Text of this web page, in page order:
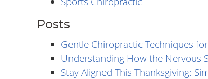
Posts
Gentle Chiropractic Techniques
Understanding How the Nervous
Stay Aligned This Thanksgiving: